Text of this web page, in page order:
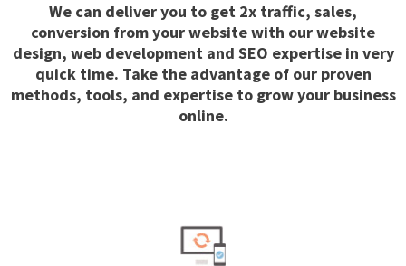
We can deliver you to get 2x traffic, sales,
conversion from your website with our website
design, web development and SEO expertise in very
quick time. Take the advantage of our proven
methods, tools, and expertise to grow your business
online.